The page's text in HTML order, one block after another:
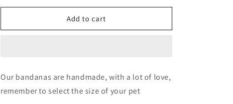
for
🦴
for
Bone
🦴
Add to cart
Our bandanas are handmade, with a lot of love,
remember to select the size of your pet